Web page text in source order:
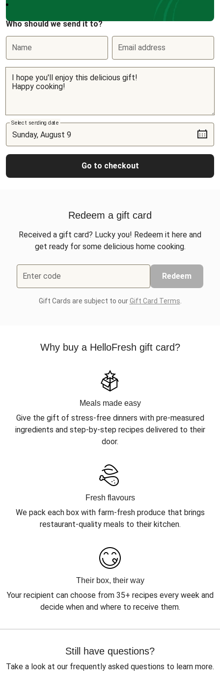
Who should we send it to?
Name Email address
Select sending date
Go to checkout
Redeem a gift card
Received a gift card? Lucky you! Redeem it here and
get ready for some delicious home cooking.
Enter code Redeem
Gift Cards are subject to ourGift Card Terms
Why buy a HelloFresh gift card?
Meals made easy
Give the gift of stress-free dinners with pre-measured
ingredients and step-by-step recipes delivered to their
door.
Fresh flavours
We pack each box with farm-fresh produce that brings
restaurant-quality meals to their kitchen.
Their box, their way
Your recipient can choose from 35+ recipes every week and
decide when and where to receive them.
Still have questions?
Take a look at our frequently asked questions to learn more.